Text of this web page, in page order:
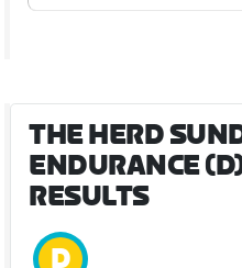
THE HERD
ENDURANCE
RESULTS